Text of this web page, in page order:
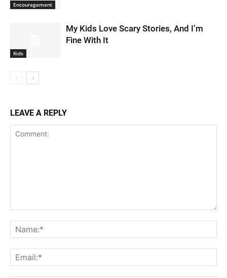
Encouragement
Kids
My Kids Love Scary Stories, And I’m
Fine With It
LEAVE A REPLY